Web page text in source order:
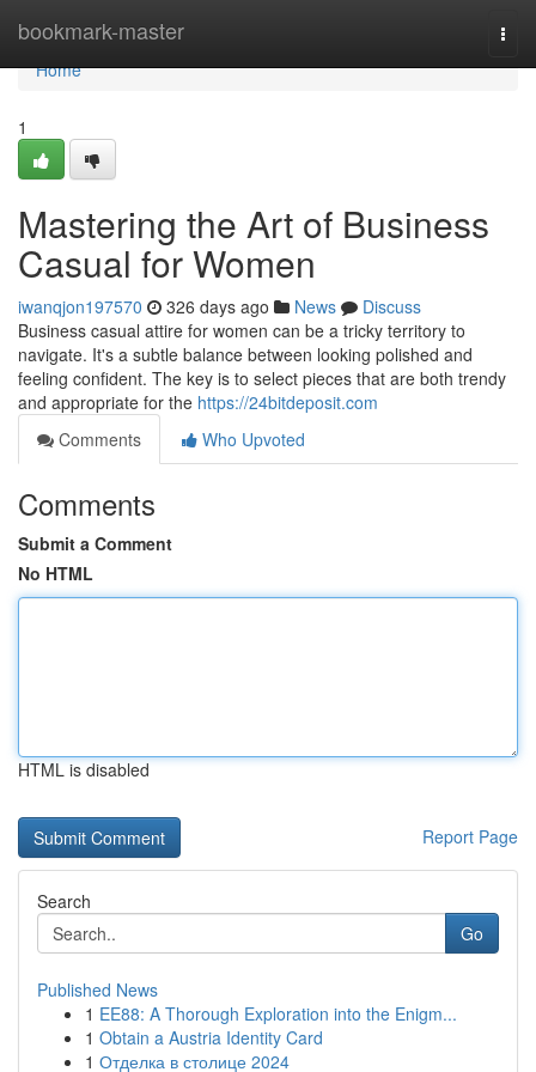
bookmark-master
Home
Home
1
Mastering the Art of Business
Casual for Women
iwanqjon197570 326 days ago News
Discuss
Business casual attire for women can be a tricky territory to
navigate. It's a subtle balance between looking polished and
feeling confident. The key is to select pieces that are both trendy
and appropriate for the https://24bitdeposit.com
Comments
Who Upvoted
Comments
Submit a Comment
No HTML
HTML is disabled
Report Page
Search
Go
Published News
1 EE88: A Thorough Exploration into the Enigm...
1 Obtain a Austria Identity Card
1 Отделка в столице 2024